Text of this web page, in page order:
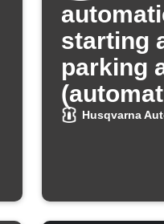
starting
parking
starting
Husqvarna